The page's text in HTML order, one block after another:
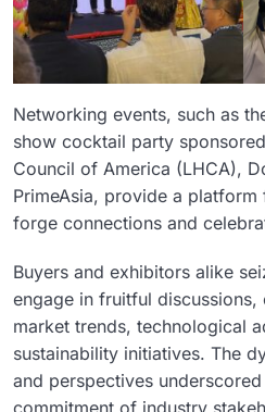
Networking events, such as
show cocktail party
Council of America (LHCA),
PrimeAsia, provide a
forge connections and
Buyers and exhibitors alike
engage in fruitful discussions,
market trends, technological
sustainability initiatives. The
and perspectives